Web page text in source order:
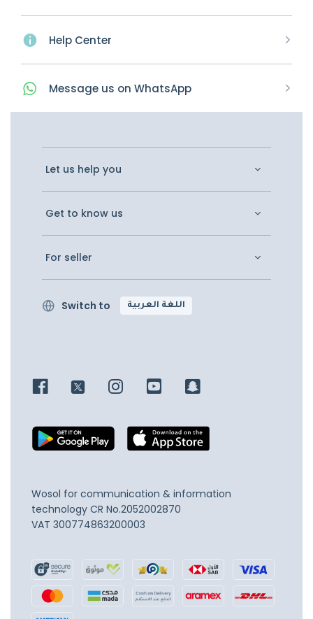
Help Center
Message us on WhatsApp
Let us help you
Get to know us
For seller
Switch to اللغة العربية
Wosol for communication & information
technology CR No.2052002870
VAT 300774863200003